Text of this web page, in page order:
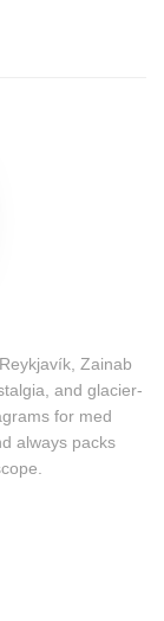
Zainab
and glacier-
for med
always packs